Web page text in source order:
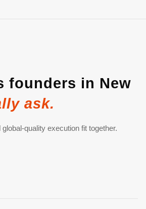
founders in New
ask.
quality execution fit together.